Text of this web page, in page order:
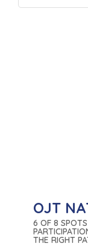
OJT
6 OF 8
THE RIGHT